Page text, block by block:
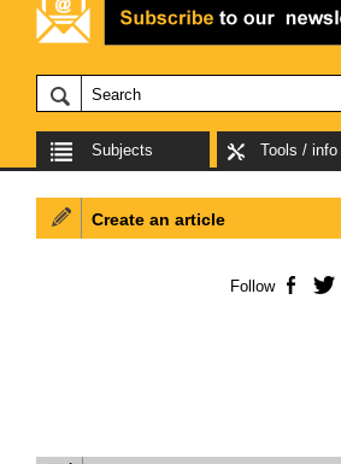
Subjects Tools / info
Create an article
Follow